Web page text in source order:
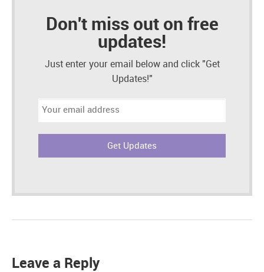
Don't miss out on free
updates!
Just enter your email below and click "Get
Updates!"
Email
Leave a Reply